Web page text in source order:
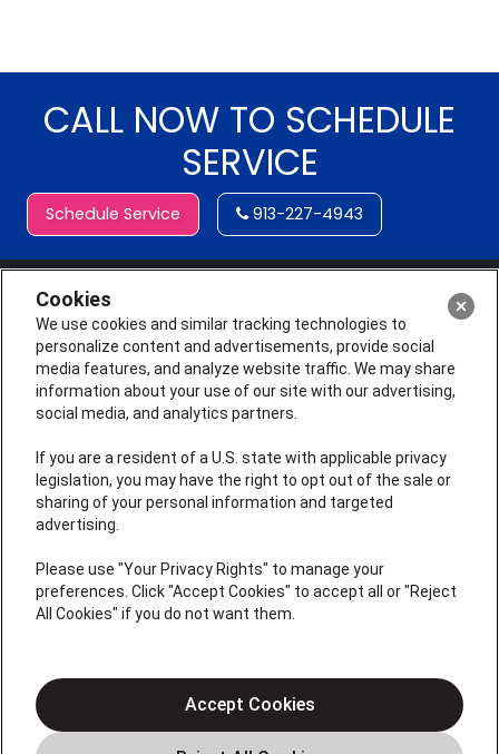
CALL NOW TO SCHEDULE
SERVICE
Schedule Service 913-227-4943
License # 2026-0011121
QUICK LINKS
Electrical
Plumbing
Cookies
We use cookies and similar tracking technologies to
personalize content and advertisements, provide social
media features, and analyze website traffic. We may share
information about your use of our site with our advertising,
social media, and analytics partners.
If you are a resident of a U.S. state with applicable privacy
legislation, you may have the right to opt out of the sale or
sharing of your personal information and targeted
advertising.
Please use "Your Privacy Rights" to manage your
preferences. Click "Accept Cookies" to accept all or "Reject
All Cookies" if you do not want them.
Accept Cookies